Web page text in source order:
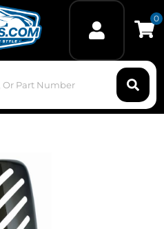
0